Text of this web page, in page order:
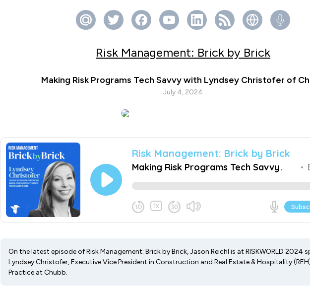
Risk Management: Brick by Brick
Making Risk Programs Tech Savvy with Lyndsey Christofer of
July 4, 2024
On the latest episode of Risk Management: Brick by Brick, Jason Reichl is at RISKWORLD 2024
Lyndsey Christofer, Executive Vice President in Construction and Real Estate & Hospitality
Practice at Chubb.